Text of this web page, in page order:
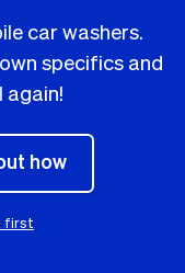
scheduling
scheduler
car washers.
specifics and
again!
how
first